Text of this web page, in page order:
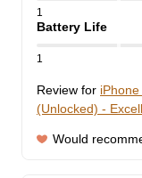
1
Battery Life
1
Review for
(Unlocked) -
Would